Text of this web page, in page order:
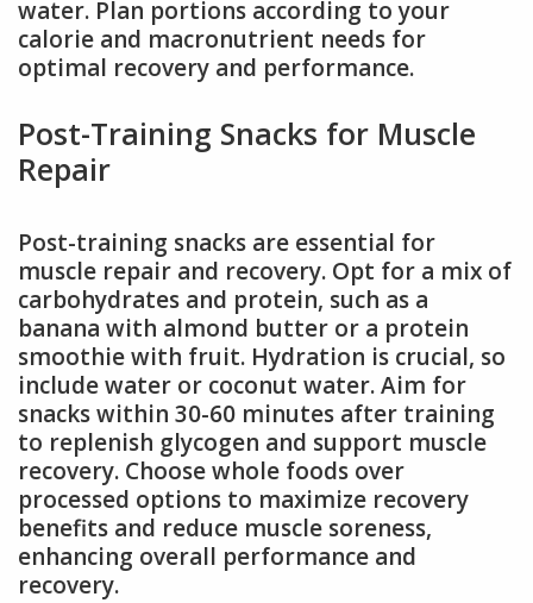
water. Plan portions according to your
calorie and macronutrient needs for
optimal recovery and performance.
Post-Training Snacks for Muscle
Repair
Post-training snacks are essential for
muscle repair and recovery. Opt for a mix of
carbohydrates and protein, such as a
banana with almond butter or a protein
smoothie with fruit. Hydration is crucial, so
include water or coconut water. Aim for
snacks within 30-60 minutes after training
to replenish glycogen and support muscle
recovery. Choose whole foods over
processed options to maximize recovery
benefits and reduce muscle soreness,
enhancing overall performance and
recovery.